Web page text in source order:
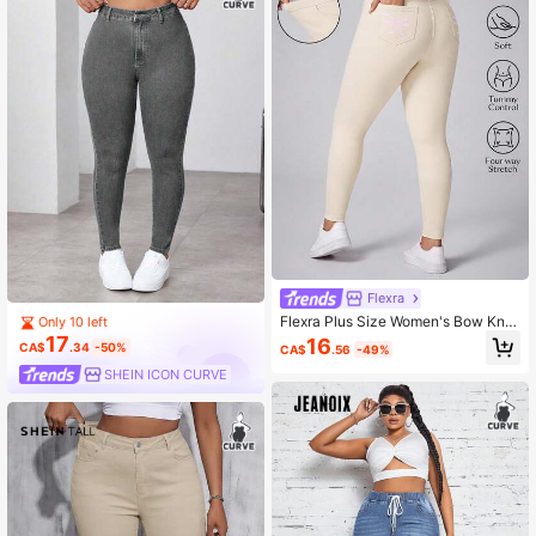
Only 10 left
CA$17.34 -50%
SHEIN ICON CURVE
Flexra
Flexra Plus Size Women's Bow Knot
Knit Stretch Slim Fit Long Pants
CA$16.56 -49%